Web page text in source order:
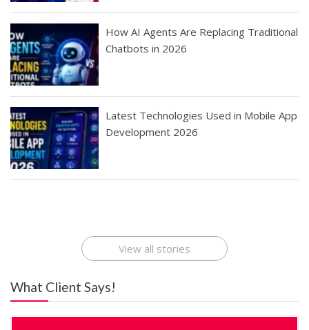
How AI Agents Are Replacing Traditional
Chatbots in 2026
Latest Technologies Used in Mobile App
Development 2026
Best Startup App
How To Find the
Finding Best Cheap
The Rise of Mobile
Revolution
View all stories
What Client Says!